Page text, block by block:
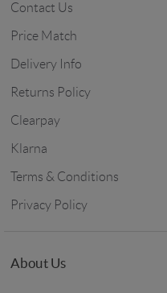
Contact Us
Price Match
Delivery Info
Returns Policy
Clearpay
Klarna
Terms & Conditions
Privacy Policy
About Us